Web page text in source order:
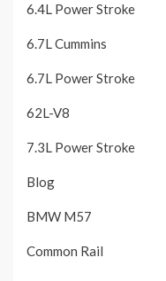
6.4L Power Stroke
6.7L Cummins
6.7L Power Stroke
62L-V8
7.3L Power Stroke
Blog
BMW M57
Common Rail